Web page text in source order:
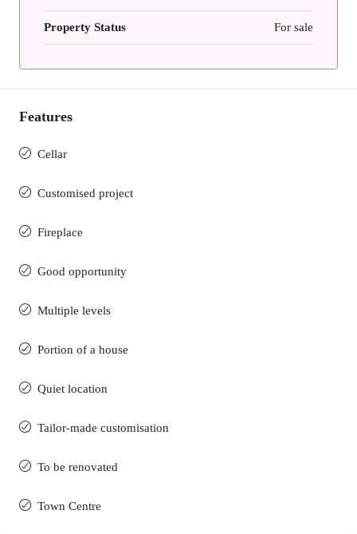
Property Status For sale
Features
Cellar
Customised project
Fireplace
Good opportunity
Multiple levels
Portion of a house
Quiet location
Tailor-made customisation
To be renovated
Town Centre